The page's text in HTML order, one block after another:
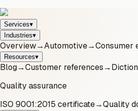
Services▾
Industries▾
Overview→Automotive→Consumer
Resources▾
Blog→Customer references→
Quality assurance
ISO 9001:2015 certificate→Quality